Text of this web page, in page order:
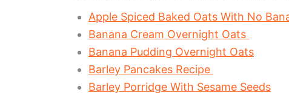
Apple Spiced Baked Oats With No
Banana Cream Overnight Oats
Banana Pudding Overnight Oats
Barley Pancakes Recipe
Barley Porridge With Sesame Seeds